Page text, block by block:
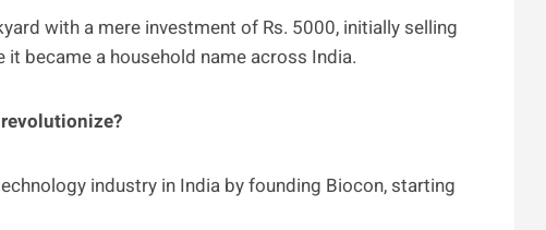
with a mere investment of Rs. 5000, initially selling
became a household name across India.
industry in India by founding Biocon, starting